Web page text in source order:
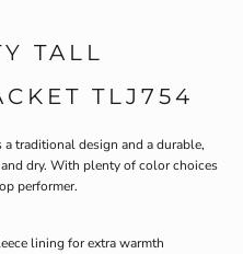
TALL
TLJ754
traditional design and a durable,
dry. With plenty of color choices
performer.
lining for extra warmth